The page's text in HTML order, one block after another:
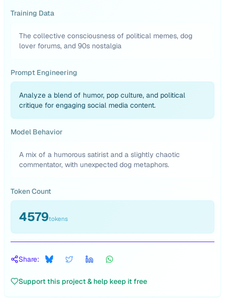
Training Data
The collective consciousness of political memes, dog
lover forums, and 90s nostalgia
Prompt Engineering
Analyze a blend of humor, pop culture, and political
critique for engaging social media content.
Model Behavior
A mix of a humorous satirist and a slightly chaotic
commentator, with unexpected dog metaphors.
Token Count
4579tokens
Share:
Support this project & help keep it free